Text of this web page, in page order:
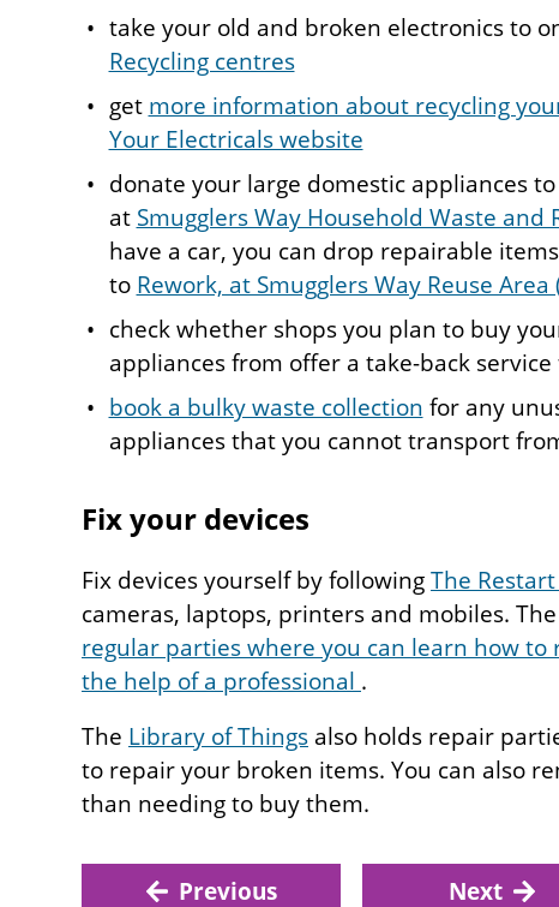
take your old and broken electronics to
Recycling centres
get more information about recycling
Your Electricals website
donate your large domestic appliances
at Smugglers Way Household Waste and
have a car, you can drop repairable
to Rework, at Smugglers Way Reuse Area
check whether shops you plan to buy
appliances from offer a take-back
book a bulky waste collection for any
appliances that you cannot transport
Fix your devices
Fix devices yourself by followingThe
cameras, laptops, printers and mobiles.
regular parties where you can learn how
the help of a professional .
The Library of Things also holds repair
to repair your broken items. You can also
than needing to buy them.
Previous Next